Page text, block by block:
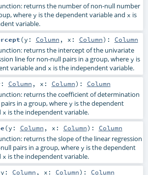
returns the number of non-null number
wherey is the dependent variable and x is
variable.
(y: Column , x: Column) : Column
returns the intercept of the univariate
line for non-null pairs in a group, wherey is
variable and x is the independent variable.
Column , x: Column) : Column
returns the coefficient of determination
in a group, wherey is the dependent
x is the independent variable.
(y: Column , x: Column) : Column
returns the slope of the linear regression
pairs in a group, wherey is the dependent
x is the independent variable.
y: Column , x: Column) : Column